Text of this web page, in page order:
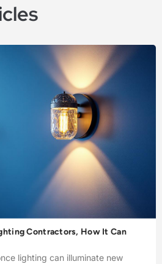
Contractors, How It Can
lighting can illuminate new